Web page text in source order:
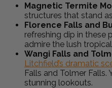
Magnetic Termite
structures that stand
Florence Falls and
refreshing dip in these
admire the lush
Wangi Falls and
Litchfield’s dramatic
Falls and Tolmer Falls.
stunning lookouts.